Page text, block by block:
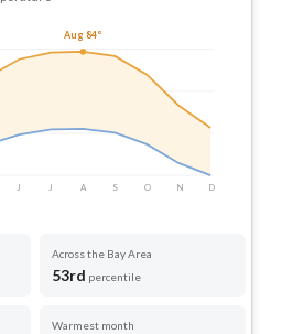
J J A S O N D
Aug 84°
Across the Bay Area
53rd percentile
Warmest month